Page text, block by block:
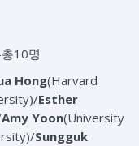
10명
Hong(Harvard
Esther
Amy Yoon(University
Sungguk